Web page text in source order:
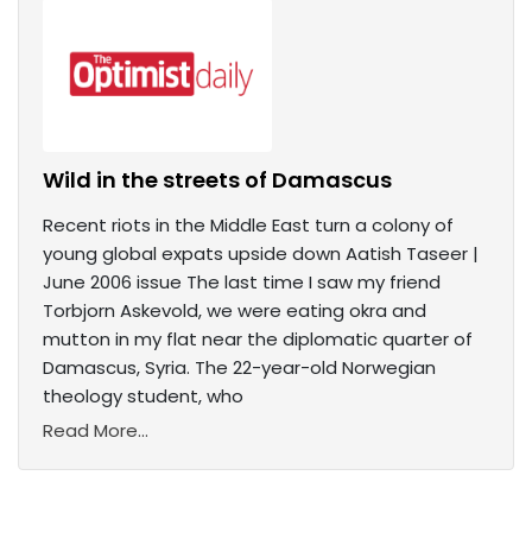
Wild in the streets of Damascus
Recent riots in the Middle East turn a colony of
young global expats upside down Aatish Taseer |
June 2006 issue The last time I saw my friend
Torbjorn Askevold, we were eating okra and
mutton in my flat near the diplomatic quarter of
Damascus, Syria. The 22-year-old Norwegian
theology student, who
Read More...